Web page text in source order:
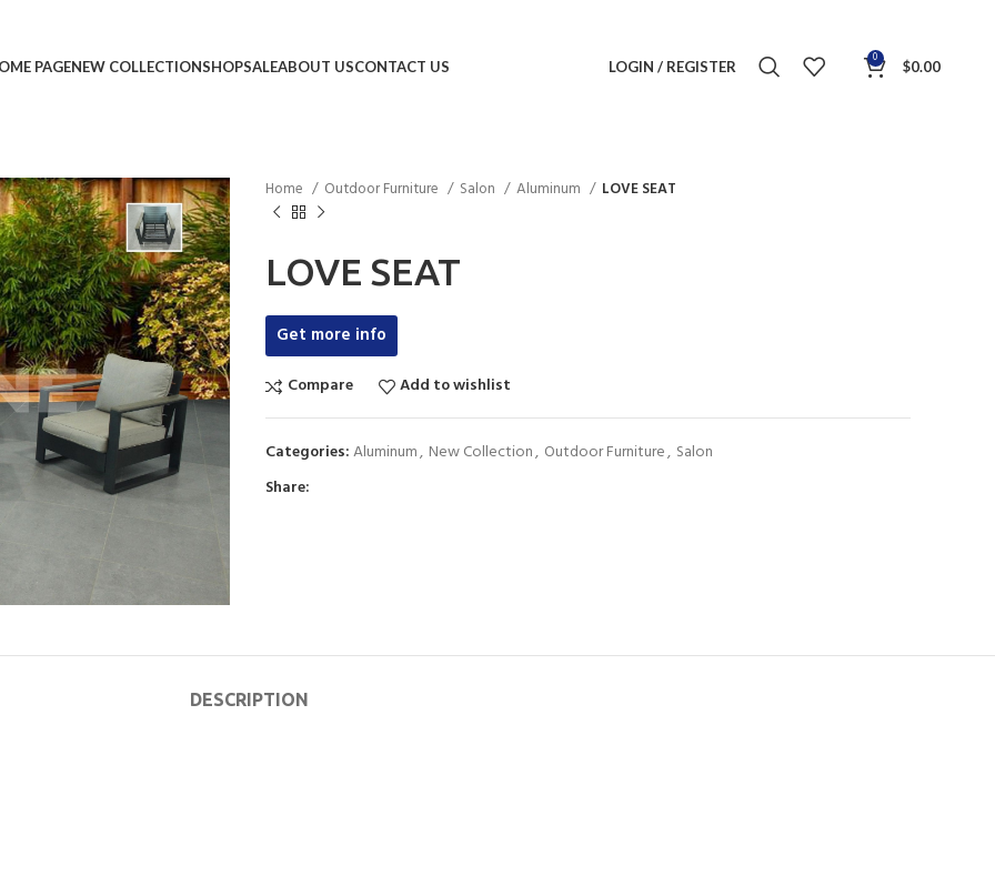
PAGENEW COLLECTIONSHOPSALEABOUT USCONTACT US LOGIN / REGISTER 0 $0.00
Home Outdoor Furniture Salon Aluminum LOVE SEAT
LOVE SEAT
Get more info
Compare Add to wishlist
Categories:Aluminum, New Collection, Outdoor Furniture, Salon
Share:
DESCRIPTION